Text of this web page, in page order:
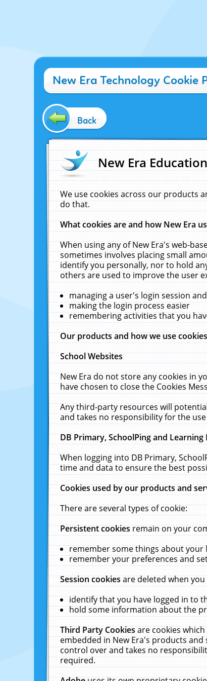
New Era Technology Cookie
Back
New Era
We use cookies across our products
do that.
What cookies are and how New Era
When using any of New Era's web-
sometimes involves placing small
identify you personally, nor to hold
others are used to improve the user
managing a user's login session
making the login process easier
remembering activities that you
Our products and how we use
School Websites
New Era do not store any cookies in
have chosen to close the Cookies
Any third-party resources will
and takes no responsibility for the
DB Primary, SchoolPing and
When logging into DB Primary,
time and data to ensure the best
Cookies used by our products and
There are several types of cookie:
Persistent cookiesremain on your
remember some things about your
remember your preferences and
Session cookiesare deleted when
identify that you have logged in to
hold some information about the
Third Party Cookiesare cookies
embedded in New Era's products
control over and takes no
required.